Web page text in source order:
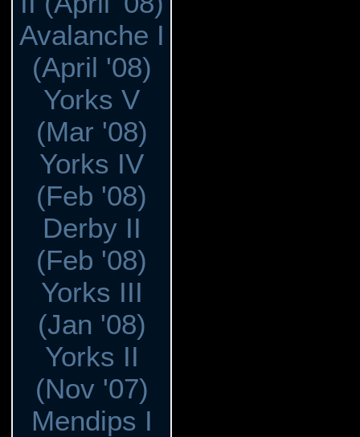
Avalanche I
(April '08)
Yorks V
(Mar '08)
Yorks IV
(Feb '08)
Derby II
(Feb '08)
Yorks III
(Jan '08)
Yorks II
(Nov '07)
Mendips I